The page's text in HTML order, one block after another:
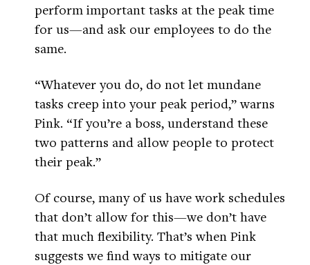
perform important tasks at the peak time
for us—and ask our employees to do the
same.
“Whatever you do, do not let mundane
tasks creep into your peak period,” warns
Pink. “If you’re a boss, understand these
two patterns and allow people to protect
their peak.”
Of course, many of us have work schedules
that don’t allow for this—we don’t have
that much flexibility. That’s when Pink
suggests we find ways to mitigate our